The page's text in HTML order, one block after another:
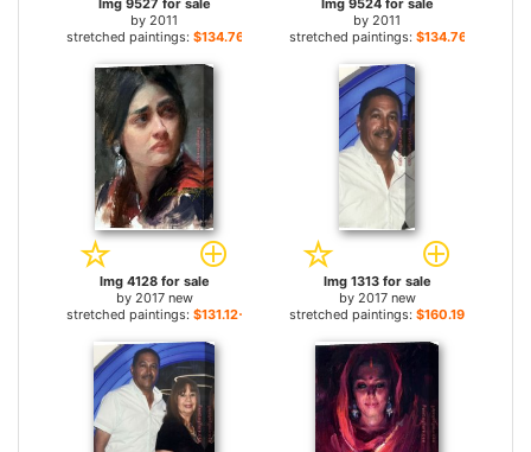
Img 9527 for sale
by 2011
stretched paintings: $134.76+
Img 9524 for sale
by 2011
stretched paintings: $134.76+
Img 4128 for sale
by 2017 new
stretched paintings: $131.12+
Img 1313 for sale
by 2017 new
stretched paintings: $160.19+